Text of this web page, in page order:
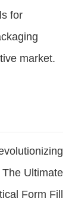
for
market.
Ultimate
Form Fill